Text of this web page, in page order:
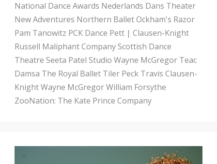
National Dance Awards Nederlands Dans Theater
New Adventures Northern BalletOckham's Razor
Pam Tanowitz PCK Dance Pett | Clausen-Knight
Russell Maliphant CompanyScottish Dance
Theatre Seeta Patel Studio Wayne McGregor Teac
Damsa The Royal Ballet Tiler Peck Travis Clausen-
KnightWayne McGregorWilliam Forsythe
ZooNation: The Kate Prince Company